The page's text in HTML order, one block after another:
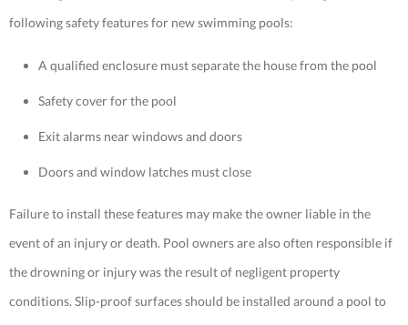
following safety features for new swimming pools:
A qualified enclosure must separate the house from the pool
Safety cover for the pool
Exit alarms near windows and doors
Doors and window latches must close
Failure to install these features may make the owner liable in the
event of an injury or death. Pool owners are also often responsible if
the drowning or injury was the result of negligent property
conditions. Slip-proof surfaces should be installed around a pool to